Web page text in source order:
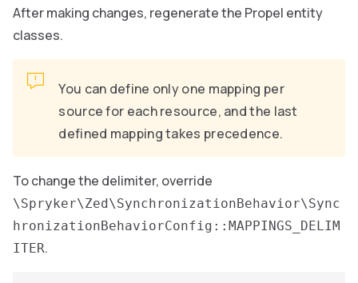
After making changes, regenerate the Propel entity
classes.
You can define only one mapping per
source for each resource, and the last
defined mapping takes precedence.
To change the delimiter, override
\Spryker\Zed\SynchronizationBehavior\Sync
hronizationBehaviorConfig::MAPPINGS_DELIM
ITER.